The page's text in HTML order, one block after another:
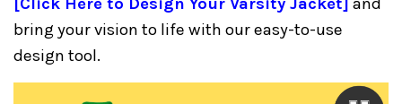
bring your vision to life with our easy-to-use
design tool.